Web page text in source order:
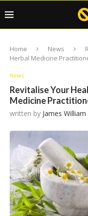
Home News
Herbal Medicine
News
Revitalise Your
Medicine
written by James William